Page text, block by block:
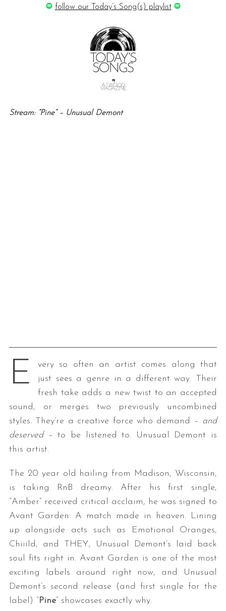
follow our Today’s Song(s) playlist
Stream: “Pine” – Unusual Demont
E
very so often an artist comes along that
just sees a genre in a different way. Their
fresh take adds a new twist to an accepted
sound, or merges two previously uncombined
styles. They’re a creative force who demand – and
deserved – to be listened to. Unusual Demont is
this artist.
The 20 year old hailing from Madison, Wisconsin,
is taking RnB dreamy. After his first single,
“Amber” received critical acclaim, he was signed to
Avant Garden: A match made in heaven. Lining
up alongside acts such as Emotional Oranges,
Chiiild, and THEY., Unusual Demont’s laid back
soul fits right in. Avant Garden is one of the most
exciting labels around right now, and Unusual
Demont’s second release (and first single for the
label) “Pine” showcases exactly why.